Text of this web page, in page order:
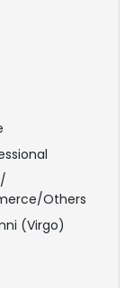
Others
(Virgo)